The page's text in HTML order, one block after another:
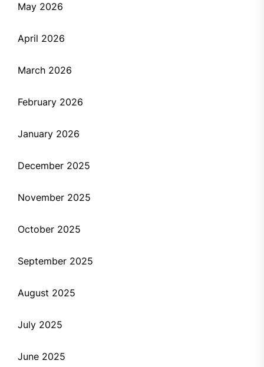
May 2026
April 2026
March 2026
February 2026
January 2026
December 2025
November 2025
October 2025
September 2025
August 2025
July 2025
June 2025